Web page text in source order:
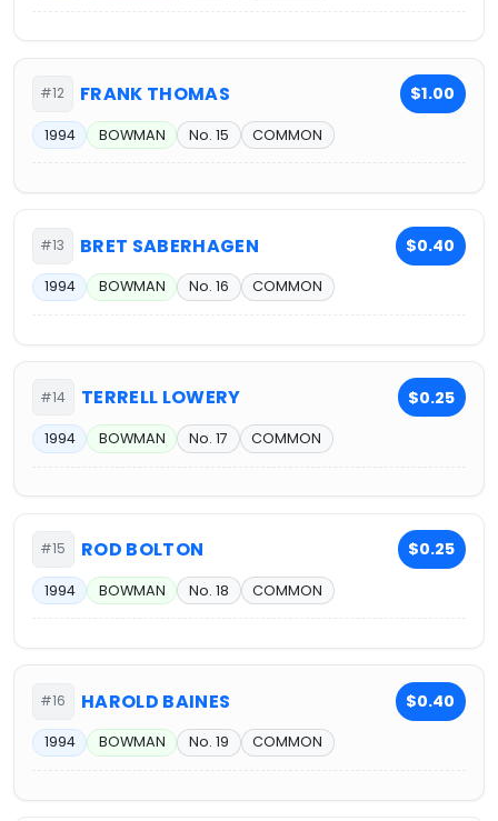
#12 FRANK THOMAS $1.00
1994 BOWMAN No. 15 COMMON
#13 BRET SABERHAGEN $0.40
1994 BOWMAN No. 16 COMMON
#14 TERRELL LOWERY $0.25
1994 BOWMAN No. 17 COMMON
#15 ROD BOLTON $0.25
1994 BOWMAN No. 18 COMMON
#16 HAROLD BAINES $0.40
1994 BOWMAN No. 19 COMMON